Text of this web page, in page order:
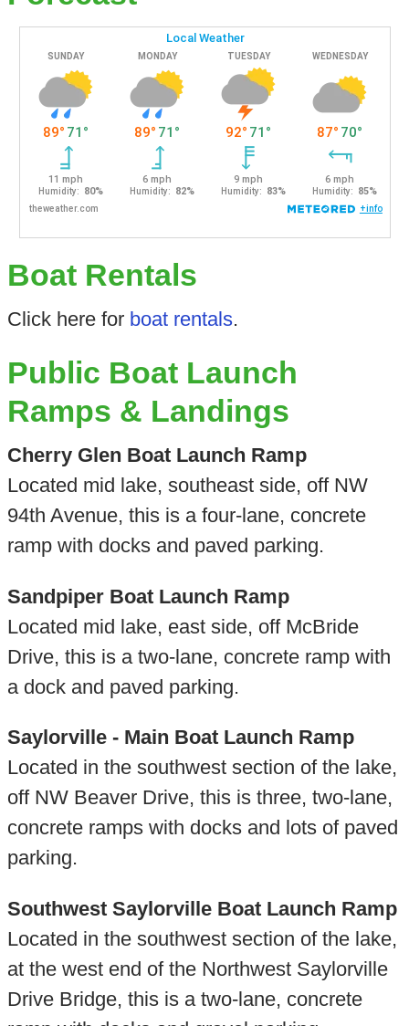
Boat Rentals
Click here for boat rentals.
Public Boat Launch
Ramps & Landings
Cherry Glen Boat Launch Ramp
Located mid lake, southeast side, off NW
94th Avenue, this is a four-lane, concrete
ramp with docks and paved parking.
Sandpiper Boat Launch Ramp
Located mid lake, east side, off McBride
Drive, this is a two-lane, concrete ramp with
a dock and paved parking.
Saylorville - Main Boat Launch Ramp
Located in the southwest section of the lake,
off NW Beaver Drive, this is three, two-lane,
concrete ramps with docks and lots of paved
parking.
Southwest Saylorville Boat Launch Ramp
Located in the southwest section of the lake,
at the west end of the Northwest Saylorville
Drive Bridge, this is a two-lane, concrete